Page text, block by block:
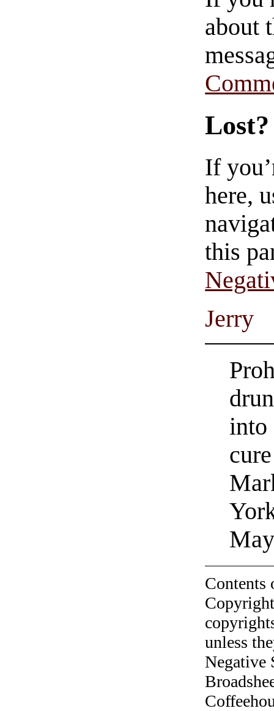
about
Lost?
If
here,
this
Jerry
into
unless
Negative